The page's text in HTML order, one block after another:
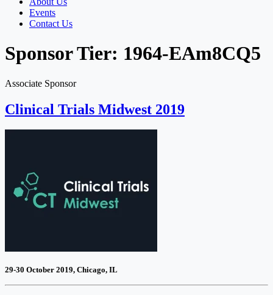
Events
Contact Us
Sponsor Tier: 1964-EAm8CQ5
Associate Sponsor
Clinical Trials Midwest 2019
29-30 October 2019, Chicago, IL